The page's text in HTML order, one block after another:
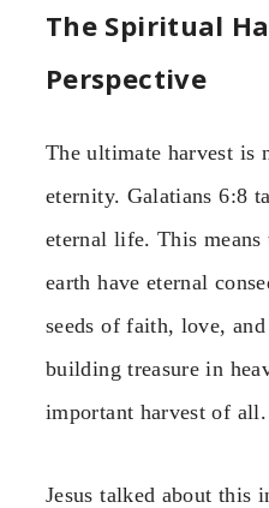
The Spiritual
Perspective
The ultimate harvest
eternity. Galatians 6:8
eternal life. This
earth have eternal
seeds of faith, love,
building treasure in
important harvest of all.
Jesus talked about this